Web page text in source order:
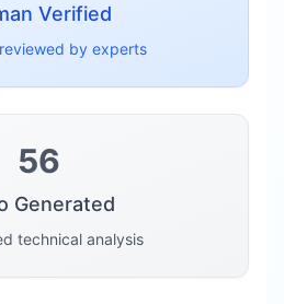
Verified
by experts
56
Generated
technical analysis